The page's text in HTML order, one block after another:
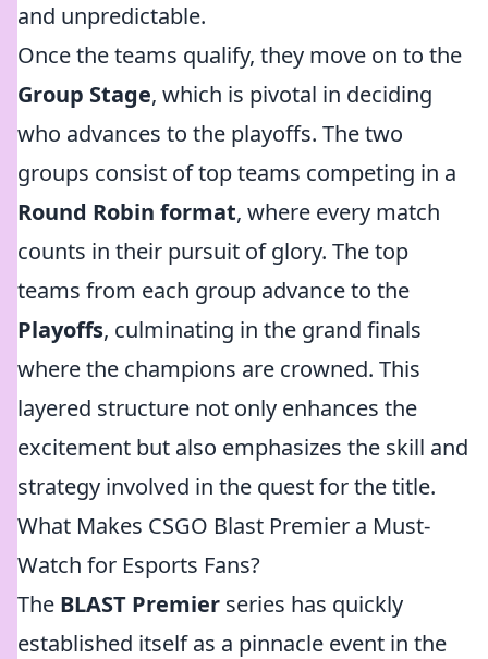
and unpredictable.
Once the teams qualify, they move on to the
Group Stage, which is pivotal in deciding
who advances to the playoffs. The two
groups consist of top teams competing in a
Round Robin format, where every match
counts in their pursuit of glory. The top
teams from each group advance to the
Playoffs, culminating in the grand finals
where the champions are crowned. This
layered structure not only enhances the
excitement but also emphasizes the skill and
strategy involved in the quest for the title.
What Makes CSGO Blast Premier a Must-
Watch for Esports Fans?
The BLAST Premier series has quickly
established itself as a pinnacle event in the